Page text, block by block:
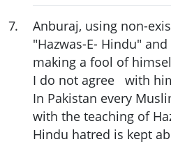
7.
Anburaj, using non-
"Hazwas-E- Hindu"
making a fool of
I do not agree with
In Pakistan every
with the teaching of
Hindu hatred is kept